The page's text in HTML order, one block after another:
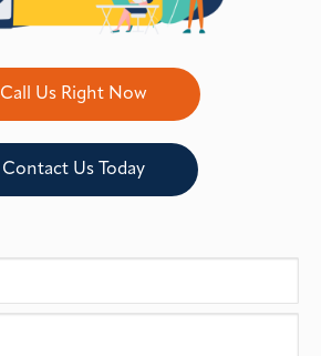
Call Us Right Now
Contact Us Today